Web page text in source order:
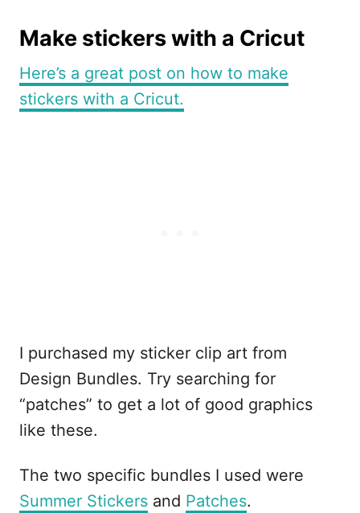
Make stickers with a Cricut
Here’s a great post on how to make
stickers with a Cricut.
I purchased my sticker clip art from
Design Bundles. Try searching for
“patches” to get a lot of good graphics
like these.
The two specific bundles I used were
Summer Stickers and Patches.